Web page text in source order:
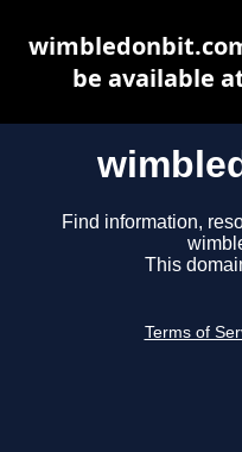
Find information,
This
Terms of
be available